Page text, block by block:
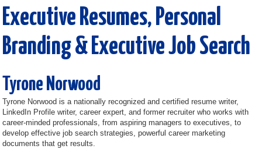
Executive Resumes, Personal
Branding & Executive Job Search
Tyrone Norwood
Tyrone Norwood is a nationally recognized and certified resume writer,
LinkedIn Profile writer, career expert, and former recruiter who works with
career-minded professionals, from aspiring managers to executives, to
develop effective job search strategies, powerful career marketing
documents that get results.